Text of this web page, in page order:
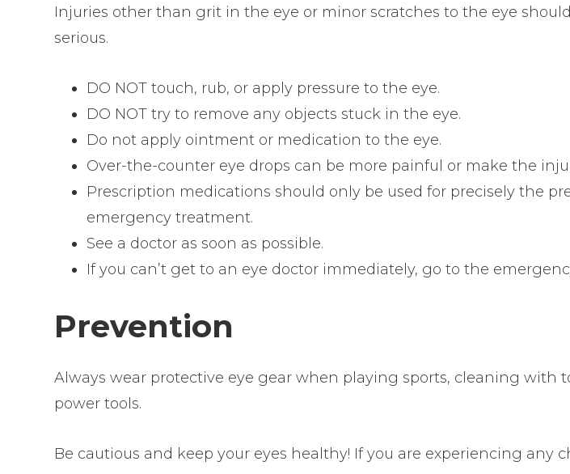
Injuries other than grit in the eye or minor scratches to the eye
serious.
DO NOT touch, rub, or apply pressure to the eye.
DO NOT try to remove any objects stuck in the eye.
Do not apply ointment or medication to the eye.
Over-the-counter eye drops can be more painful or make the
Prescription medications should only be used for precisely the
emergency treatment.
See a doctor as soon as possible.
If you can’t get to an eye doctor immediately, go to the
Prevention
Always wear protective eye gear when playing sports, cleaning with
power tools.
Be cautious and keep your eyes healthy! If you are experiencing any